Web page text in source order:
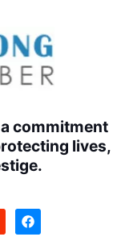
commitment
lives,